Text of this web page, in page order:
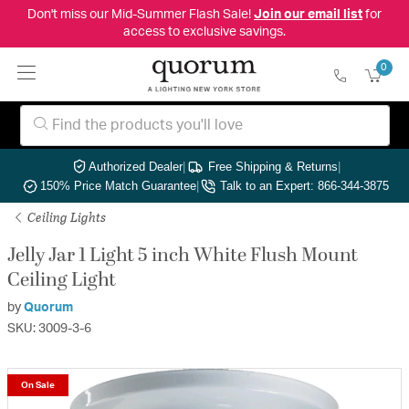
Don't miss our Mid-Summer Flash Sale! Join our email listfor
access to exclusive savings.
0
Authorized Dealer| Free Shipping & Returns|
150% Price Match Guarantee| Talk to an Expert: 866-344-3875
Ceiling Lights
Jelly Jar 1 Light 5 inch White Flush Mount
Ceiling Light
by Quorum
SKU: 3009-3-6
On Sale